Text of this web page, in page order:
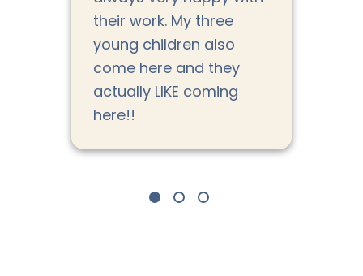
their work. My three
young children also
come here and they
actually LIKE coming
here!!